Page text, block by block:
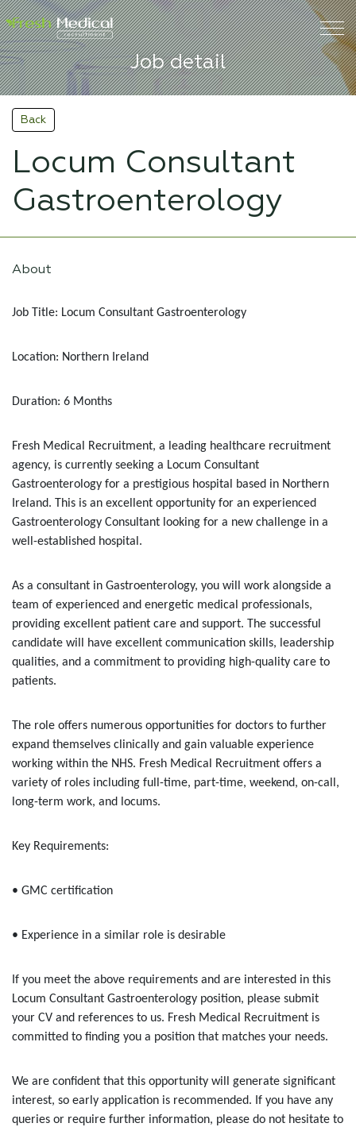
Job detail
Back
Locum Consultant
Gastroenterology
About
Job Title: Locum Consultant Gastroenterology
Location: Northern Ireland
Duration: 6 Months
Fresh Medical Recruitment, a leading healthcare recruitment
agency, is currently seeking a Locum Consultant
Gastroenterology for a prestigious hospital based in Northern
Ireland. This is an excellent opportunity for an experienced
Gastroenterology Consultant looking for a new challenge in a
well-established hospital.
As a consultant in Gastroenterology, you will work alongside a
team of experienced and energetic medical professionals,
providing excellent patient care and support. The successful
candidate will have excellent communication skills, leadership
qualities, and a commitment to providing high-quality care to
patients.
The role offers numerous opportunities for doctors to further
expand themselves clinically and gain valuable experience
working within the NHS. Fresh Medical Recruitment offers a
variety of roles including full-time, part-time, weekend, on-call,
long-term work, and locums.
Key Requirements:
• GMC certification
• Experience in a similar role is desirable
If you meet the above requirements and are interested in this
Locum Consultant Gastroenterology position, please submit
your CV and references to us. Fresh Medical Recruitment is
committed to finding you a position that matches your needs.
We are confident that this opportunity will generate significant
interest, so early application is recommended. If you have any
queries or require further information, please do not hesitate to